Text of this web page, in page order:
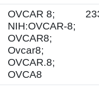
OVCAR 8;
NIH:OVCAR-8;
OVCAR8;
Ovcar8;
OVCAR.8;
OVCA8